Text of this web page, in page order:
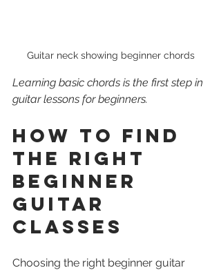
Guitar neck showing beginner chords
Learning basic chords is the first step in
guitar lessons for beginners.
How to Find
the Right
Beginner
Guitar
Classes
Choosing the right beginner guitar